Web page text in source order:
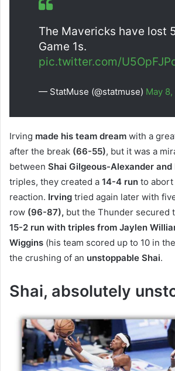
The Mavericks have lost
Game 1s.
pic.twitter.com/
— StatMuse (@statmuse) May
Irving made his team dream with a
after the break (66-55), but it was a
between Shai Gilgeous-Alexander and
triples, they created a 14-4 run to abort
reaction. Irving tried again later with
row (96-87), but the Thunder secured
15-2 run with triples from Jaylen
Wiggins (his team scored up to 10 in
the crushing of an unstoppable Shai.
Shai, absolutely